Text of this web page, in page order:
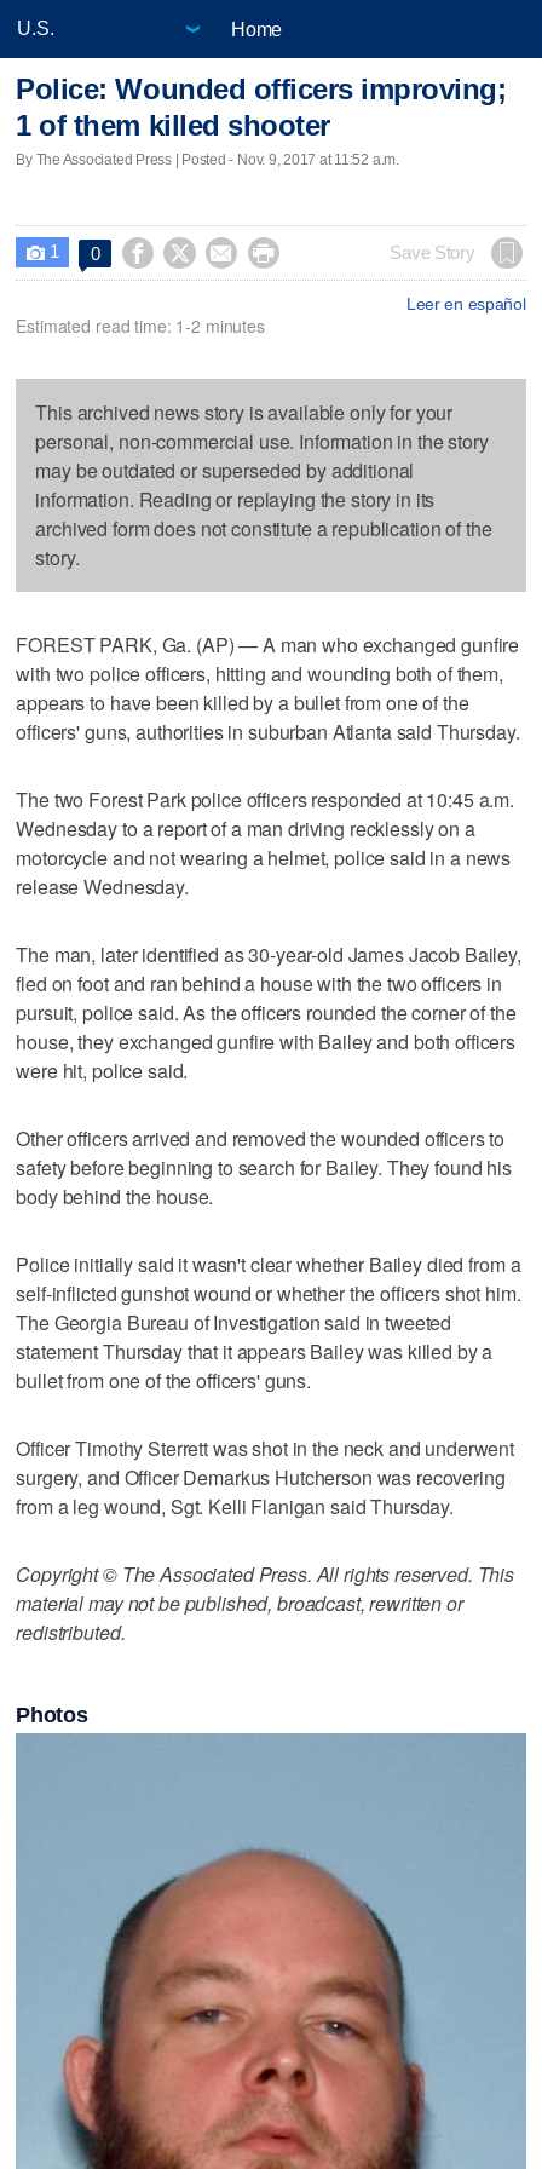
Home
Police: Wounded officers improving;
1 of them killed shooter
By The Associated Press | Posted - Nov. 9, 2017 at 11:52 a.m.
 1 0     Save Story
Leer en español
Estimated read time: 1-2 minutes
This archived news story is available only for your
personal, non-commercial use. Information in the story
may be outdated or superseded by additional
information. Reading or replaying the story in its
archived form does not constitute a republication of the
story.
FOREST PARK, Ga. (AP) — A man who exchanged gunfire
with two police officers, hitting and wounding both of them,
appears to have been killed by a bullet from one of the
officers' guns, authorities in suburban Atlanta said Thursday.
The two Forest Park police officers responded at 10:45 a.m.
Wednesday to a report of a man driving recklessly on a
motorcycle and not wearing a helmet, police said in a news
release Wednesday.
The man, later identified as 30-year-old James Jacob Bailey,
fled on foot and ran behind a house with the two officers in
pursuit, police said. As the officers rounded the corner of the
house, they exchanged gunfire with Bailey and both officers
were hit, police said.
Other officers arrived and removed the wounded officers to
safety before beginning to search for Bailey. They found his
body behind the house.
Police initially said it wasn't clear whether Bailey died from a
self-inflicted gunshot wound or whether the officers shot him.
The Georgia Bureau of Investigation said in tweeted
statement Thursday that it appears Bailey was killed by a
bullet from one of the officers' guns.
Officer Timothy Sterrett was shot in the neck and underwent
surgery, and Officer Demarkus Hutcherson was recovering
from a leg wound, Sgt. Kelli Flanigan said Thursday.
Copyright © The Associated Press. All rights reserved. This
material may not be published, broadcast, rewritten or
redistributed.
Photos